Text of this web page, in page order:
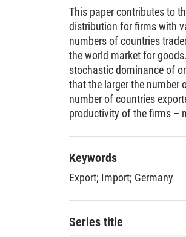
This paper contributes to
distribution for firms with
numbers of countries
the world market for
stochastic dominance of
that the larger the number
number of countries
productivity of the firms –
Keywords
Export; Import; Germany
Series title